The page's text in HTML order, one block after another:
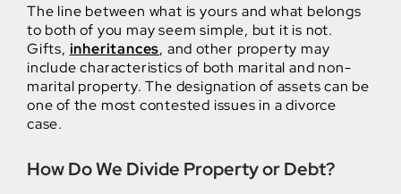
The line between what is yours and what belongs
to both of you may seem simple, but it is not.
Gifts, inheritances, and other property may
include characteristics of both marital and non-
marital property. The designation of assets can be
one of the most contested issues in a divorce
case.
How Do We Divide Property or Debt?